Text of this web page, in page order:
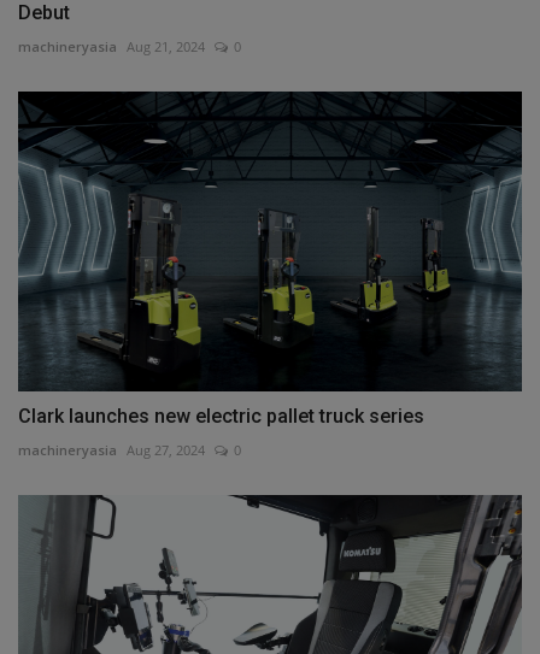
Debut
machineryasia Aug 21, 2024 0
Clark launches new electric pallet truck series
machineryasia Aug 27, 2024 0